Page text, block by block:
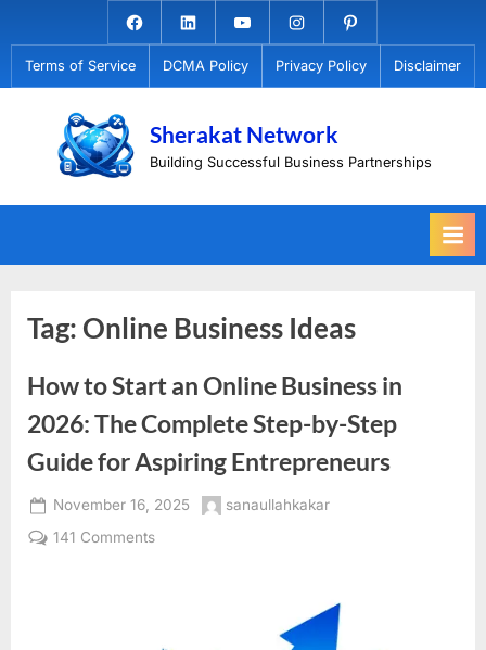
to
content
Facebook.com
LinkedinYoutubeInstagramPinterest
Terms of Service DCMA Policy Privacy Policy Disclaimer
Sherakat Network
Building Successful Business Partnerships
Tag: Online Business Ideas
How to Start an Online Business in
2026: The Complete Step-by-Step
Guide for Aspiring Entrepreneurs
Posted
on
November 16, 2025 By
sanaullahkakar
141 Commentson